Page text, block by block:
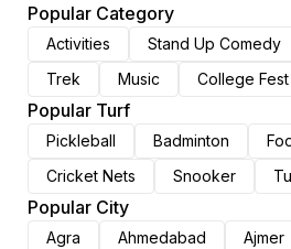
Popular Category
Activities Stand Up Comedy
Trek
Music College Fest
Popular Turf
Pickleball Badminton
Cricket Nets
Snooker
Popular City
Agra Ahmedabad Ajmer